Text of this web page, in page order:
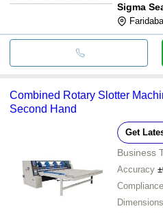
Sigma
Combined Rotary Slotter
Second Hand
Get
Business
Accuracy
Compliance
Dimensions